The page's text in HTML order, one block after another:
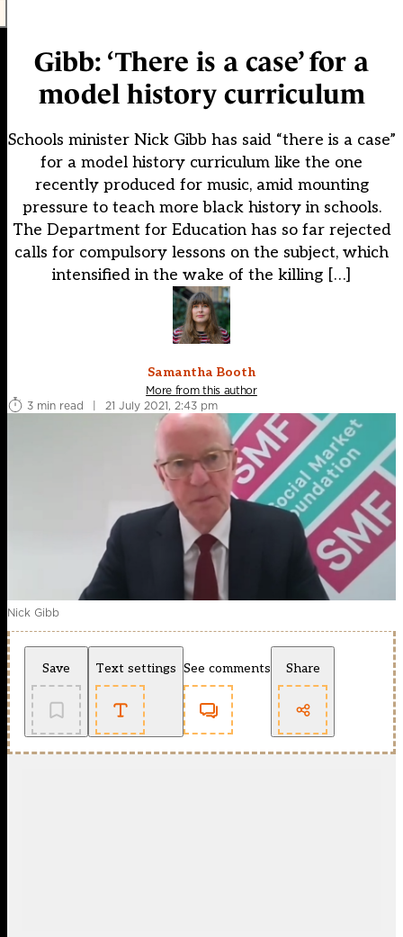
Gibb: ‘There is a case’ for a
model history curriculum
Schools minister Nick Gibb has said “there is a case”
for a model history curriculum like the one
recently produced for music, amid mounting
pressure to teach more black history in schools.
The Department for Education has so far rejected
calls for compulsory lessons on the subject, which
intensified in the wake of the killing […]
Samantha Booth
More from this author
3 min read
| 21 July 2021, 2:43 pm
Nick Gibb
Save Text settings See comments Share